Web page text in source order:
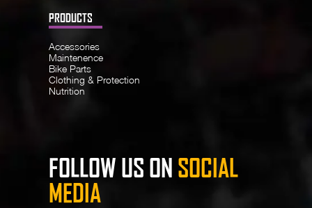
PRODUCTS
Accessories
Maintenence
Bike Parts
Clothing & Protection
Nutrition
FOLLOW US ON SOCIAL
MEDIA